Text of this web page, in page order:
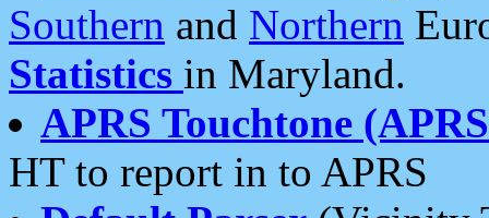
Southern and Northern
Statistics in Maryland.
APRS Touchtone
HT to report in to APRS